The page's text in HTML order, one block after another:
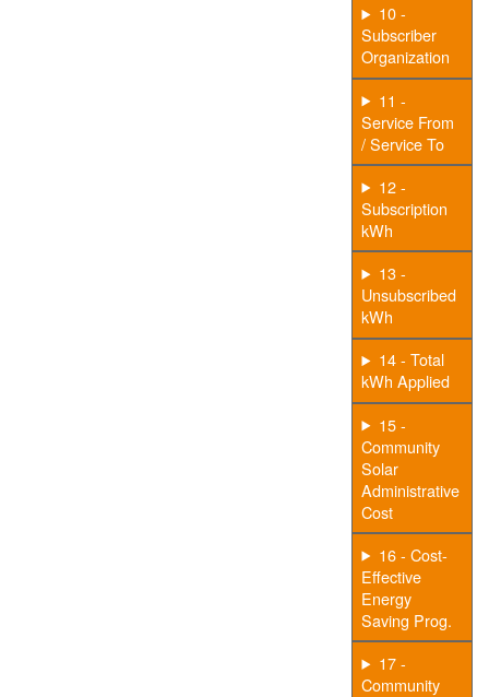
10 -
Subscriber
Organization
11 -
Service From
/ Service To
12 -
Subscription
kWh
13 -
Unsubscribed
kWh
14 - Total
kWh Applied
15 -
Community
Solar
Administrative
Cost
16 - Cost-
Effective
Energy
Saving Prog.
17 -
Community